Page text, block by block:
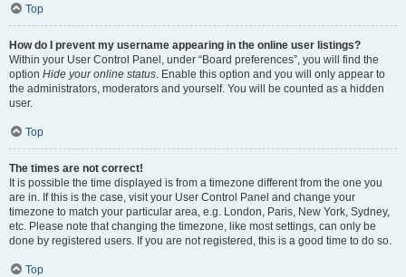
Top
How do I prevent my username appearing in the online user listings?
Within your User Control Panel, under “Board preferences”, you will find the
option Hide your online status. Enable this option and you will only appear to
the administrators, moderators and yourself. You will be counted as a hidden
user.
Top
The times are not correct!
It is possible the time displayed is from a timezone different from the one you
are in. If this is the case, visit your User Control Panel and change your
timezone to match your particular area, e.g. London, Paris, New York, Sydney,
etc. Please note that changing the timezone, like most settings, can only be
done by registered users. If you are not registered, this is a good time to do so.
Top